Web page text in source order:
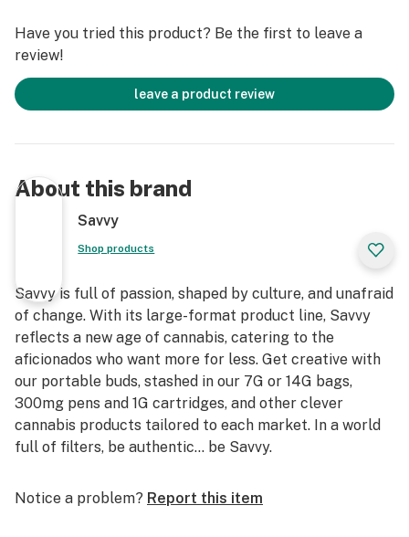
Have you tried this product? Be the first to leave a
review!
leave a product review
About this brand
Savvy
Shop products
Savvy is full of passion, shaped by culture, and unafraid
of change. With its large-format product line, Savvy
reflects a new age of cannabis, catering to the
aficionados who want more for less. Get creative with
our portable buds, stashed in our 7G or 14G bags,
300mg pens and 1G cartridges, and other clever
cannabis products tailored to each market. In a world
full of filters, be authentic… be Savvy.
Notice a problem? Report this item